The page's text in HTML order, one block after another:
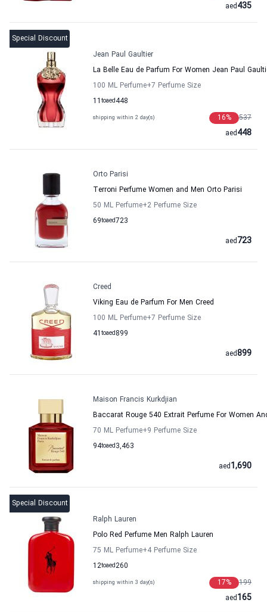
435
aed
Special Discount
Jean Paul Gaultier
La Belle Eau de Parfum For Women Jean Paul
100 ML Perfume+7 Perfume Size
11 to 448
aed
shipping within 2 day(s) 537
16%
448
aed
Orto Parisi
Terroni Perfume Women and Men Orto Parisi
50 ML Perfume+2 Perfume Size
69to 723
aed
723
aed
Creed
Viking Eau de Parfum For Men Creed
100 ML Perfume+7 Perfume Size
41 to 899
aed
899
aed
Maison Francis Kurkdjian
Baccarat Rouge 540 Extrait Perfume For Women
70 ML Perfume+9 Perfume Size
94to 3,463
aed
1,690
aed
Special Discount
Ralph Lauren
Polo Red Perfume Men Ralph Lauren
75 ML Perfume+4 Perfume Size
12to 260
aed
shipping within 3 day(s) 199
17%
165
aed